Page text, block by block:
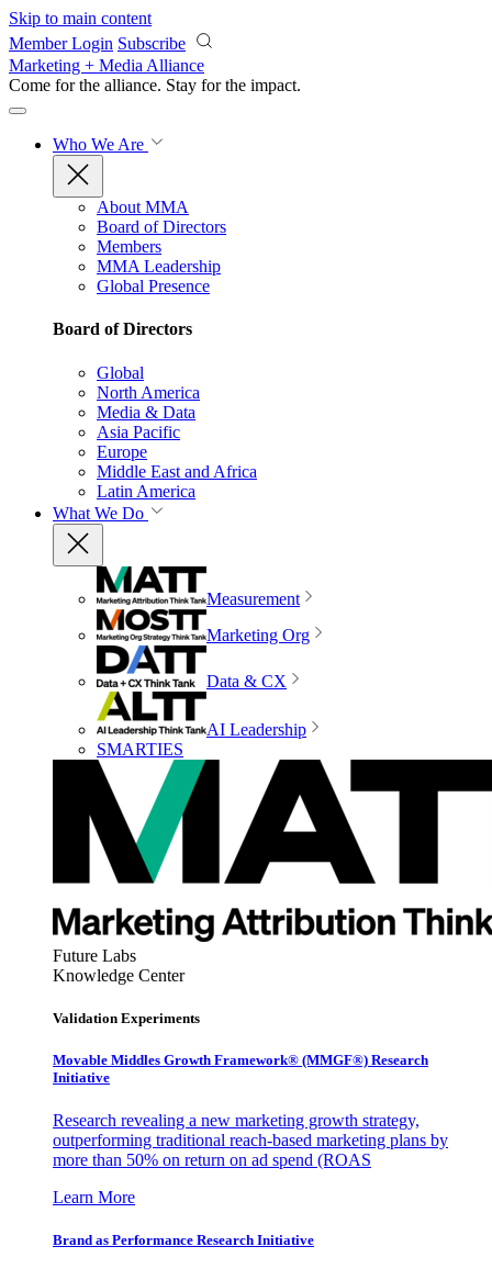
Skip to main content
Member Login Subscribe
Marketing + Media Alliance
Come for the alliance. Stay for the impact.
Who We Are
About MMA
Board of Directors
Members
MMA Leadership
Global Presence
Board of Directors
Global
North America
Media & Data
Asia Pacific
Europe
Middle East and Africa
Latin America
What We Do
Measurement
Marketing Org
Data & CX
AI Leadership
SMARTIES
Future Labs
Knowledge Center
Validation Experiments
Movable Middles Growth Framework® (MMGF®) Research
Initiative
Research revealing a new marketing growth strategy,
outperforming traditional reach-based marketing plans by
more than 50% on return on ad spend (ROAS
Learn More
Brand as Performance Research Initiative